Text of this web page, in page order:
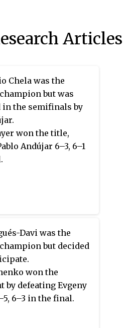
Articles
Chela was the
but was
the semifinals by
won the title,
Andújar 6–3, 6–1
Davi was the
but decided
won the
by defeating Evgeny
6–3 in the final.